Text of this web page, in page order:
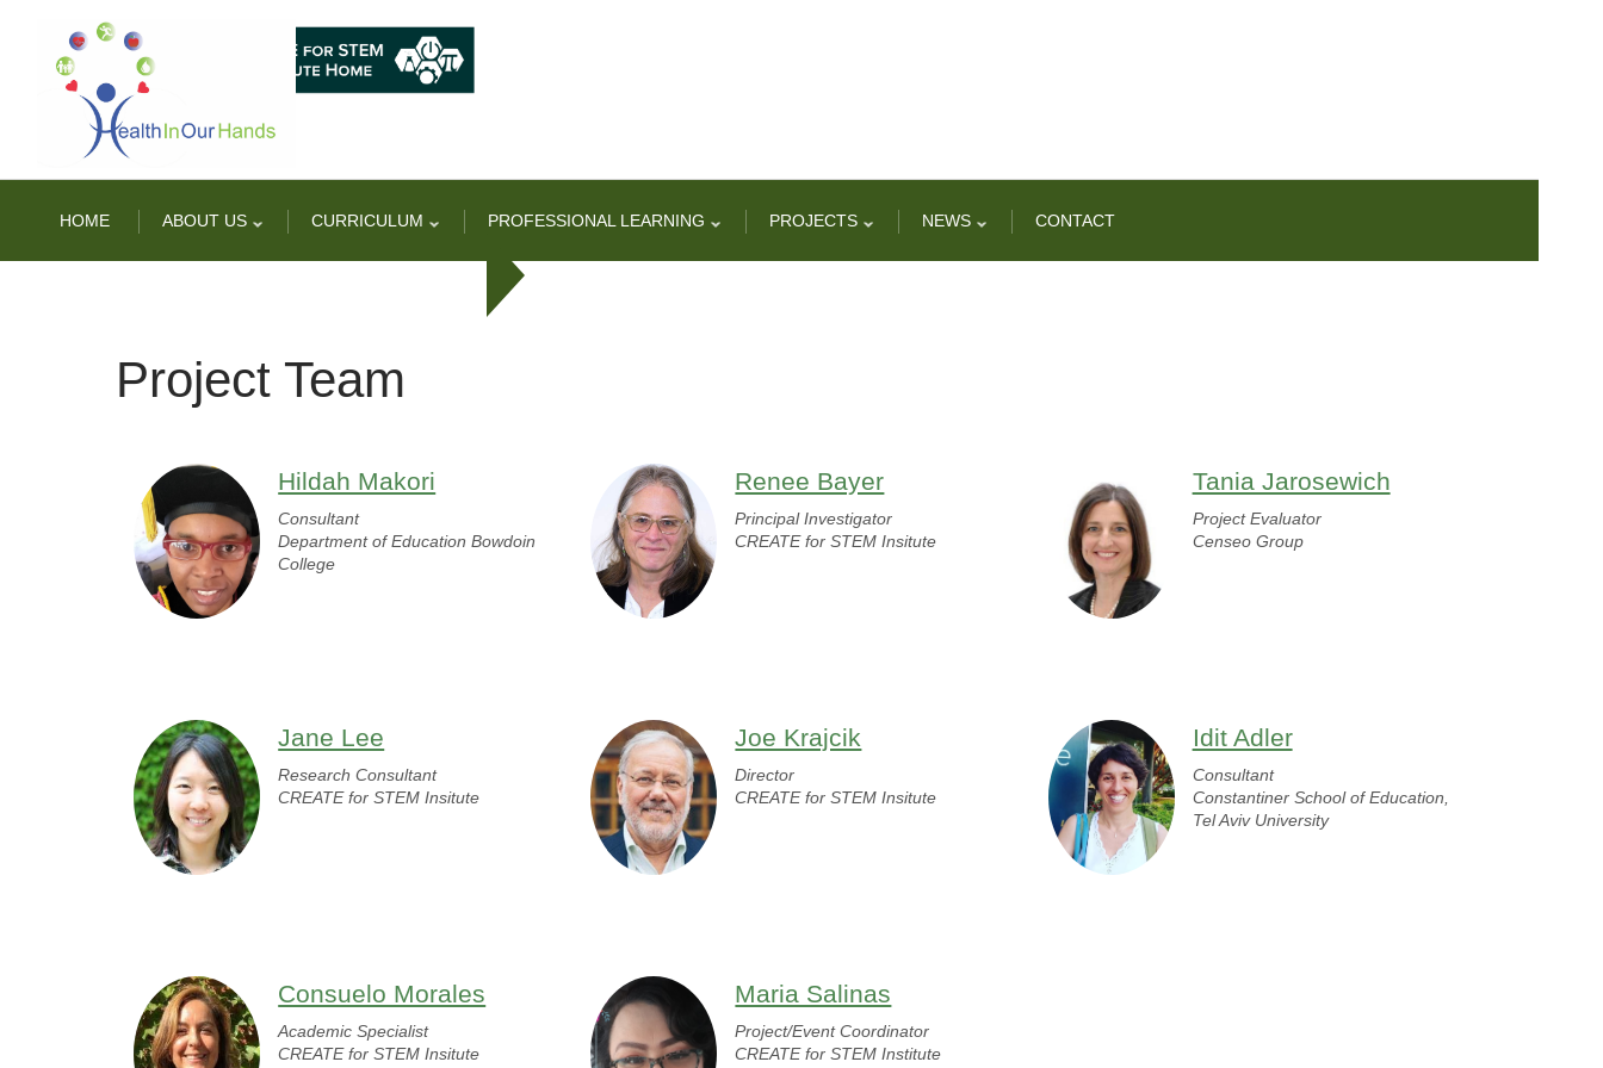
HOME ABOUT US CURRICULUM PROFESSIONAL LEARNING PROJECTS NEWS CONTACT
Project Team
Hildah Makori
Consultant
Department of Education Bowdoin
College
Renee Bayer
Principal Investigator
CREATE for STEM Insitute
Tania Jarosewich
Project Evaluator
Censeo Group
Jane Lee
Research Consultant
CREATE for STEM Insitute
Joe Krajcik
Director
CREATE for STEM Insitute
Idit Adler
Consultant
Constantiner School of Education,
Tel Aviv University
Consuelo Morales
Academic Specialist
CREATE for STEM Insitute
Maria Salinas
Project/Event Coordinator
CREATE for STEM Institute